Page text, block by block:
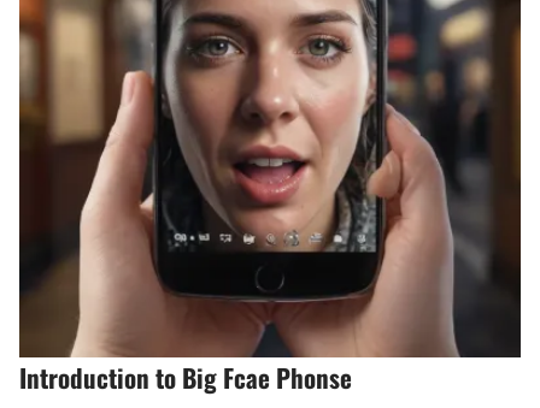
Introduction to Big Fcae Phonse